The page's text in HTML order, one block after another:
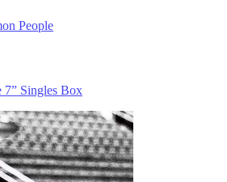
People
7” Singles Box